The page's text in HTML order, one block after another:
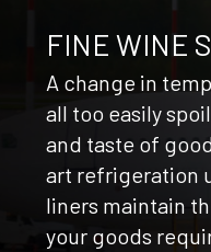
FINE WINE
A change in
all too easily
and taste of
art refrigeration
liners maintain
your goods